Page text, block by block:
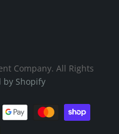
Company. All Rights
by Shopify